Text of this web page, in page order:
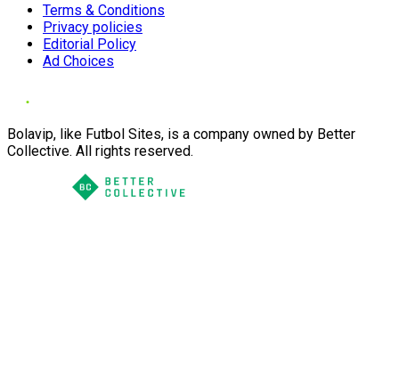
Terms & Conditions
Privacy policies
Editorial Policy
Ad Choices
Bolavip, like Futbol Sites, is a company owned by Better
Collective. All rights reserved.